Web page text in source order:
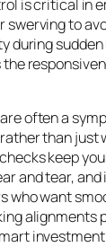
is critical in
swerving to
during
often a
than just
keep
and tear, and
who want
alignments